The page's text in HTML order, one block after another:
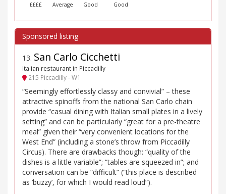
££££ Average Good Good
13. San Carlo Cicchetti
Italian restaurant in Piccadilly
215 Piccadilly - W1
“Seemingly effortlessly classy and convivial” – these
attractive spinoffs from the national San Carlo chain
provide “casual dining with Italian small plates in a lively
setting” and can be particularly “great for a pre-theatre
meal” given their “very convenient locations for the
West End” (including a stone’s throw from Piccadilly
Circus). There are drawbacks though: “quality of the
dishes is a little variable”; “tables are squeezed in”; and
conversation can be “difficult” (“this place is described
as ’buzzy’, for which I would read loud”).